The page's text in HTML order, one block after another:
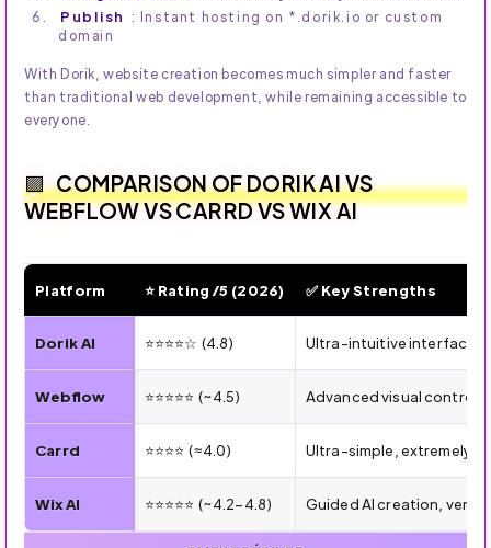
Publish
: Instant hosting on *.dorik.io or custom
domain
With Dorik, website creation becomes much simpler and faster
than traditional web development, while remaining accessible to
everyone.
COMPARISON OF DORIK AI VS
WEBFLOW VS CARRD VS WIX AI
🌟 AI/No-Code Website Builders: Ratings and Strengths
Platform ⭐ Rating /5 (2026) ✅ Key Strengths
Dorik AI ⭐⭐⭐⭐☆ (4.8) Ultra-intuitive interface,
Webflow ⭐⭐⭐⭐⭐ (~4.5) Advanced visual control,
Carrd ⭐⭐⭐⭐ (≈4.0) Ultra-simple, extremely
Wix AI ⭐⭐⭐⭐⭐ (~4.2–4.8) Guided AI creation, very